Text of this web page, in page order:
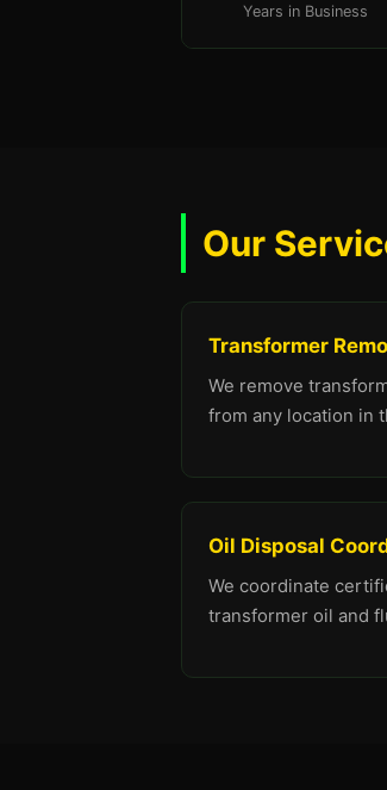
Years in Business
Our
Transformer
We remove
from any location in
Oil Disposal
We coordinate
transformer oil and